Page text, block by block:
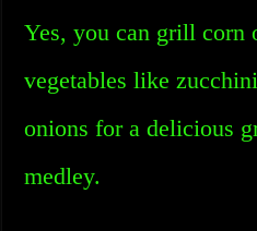
Yes, you can grill corn
vegetables like
onions for a delicious
medley.